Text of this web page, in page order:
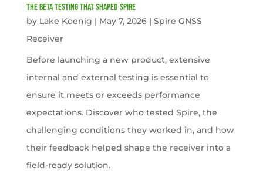
The Beta Testing that Shaped Spire
by Lake Koenig | May 7, 2026| Spire GNSS
Receiver
Before launching a new product, extensive
internal and external testing is essential to
ensure it meets or exceeds performance
expectations. Discover who tested Spire, the
challenging conditions they worked in, and how
their feedback helped shape the receiver into a
field-ready solution.